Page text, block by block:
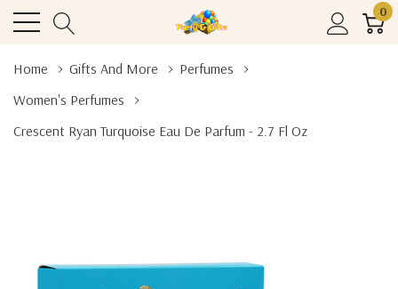
0
Home Gifts And More
Perfumes
Women's Perfumes
Crescent Ryan Turquoise Eau De Parfum - 2.7 Fl Oz